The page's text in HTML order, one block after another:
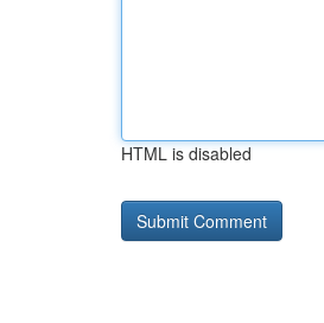
HTML is disabled